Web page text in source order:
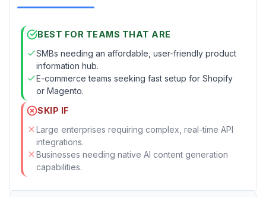
BEST FOR TEAMS THAT ARE
SMBs needing an affordable, user-friendly product
information hub.
E-commerce teams seeking fast setup for Shopify
or Magento.
SKIP IF
Large enterprises requiring complex, real-time API
integrations.
Businesses needing native AI content generation
capabilities.